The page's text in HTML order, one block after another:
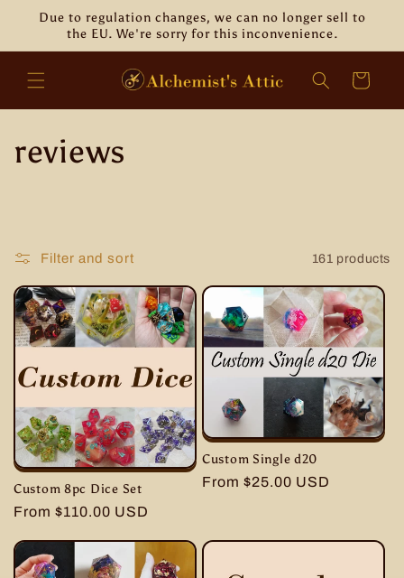
Skip to
content
Due to regulation changes, we can no longer sell to
the EU. We're sorry for this inconvenience.
Cart
C
l
e
c
t
i
o
n
:
reviews
Filter and sort 161 products
Custom 8pc Dice Set
Regular
From $110.00 USD
Custom Single d20
Regular
From $25.00 USD